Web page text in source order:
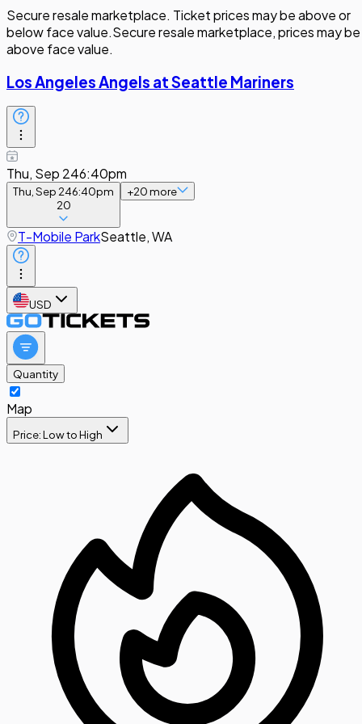
Secure resale marketplace. Ticket prices may be above or
below face value.Secure resale marketplace, prices may be
above face value.
Los Angeles Angels at Seattle Mariners
Thu, Sep 246:40pm
Thu, Sep 246:40pm
20
+20more
T-Mobile ParkSeattle, WA
USD
Quantity
Map
Price: Low to High